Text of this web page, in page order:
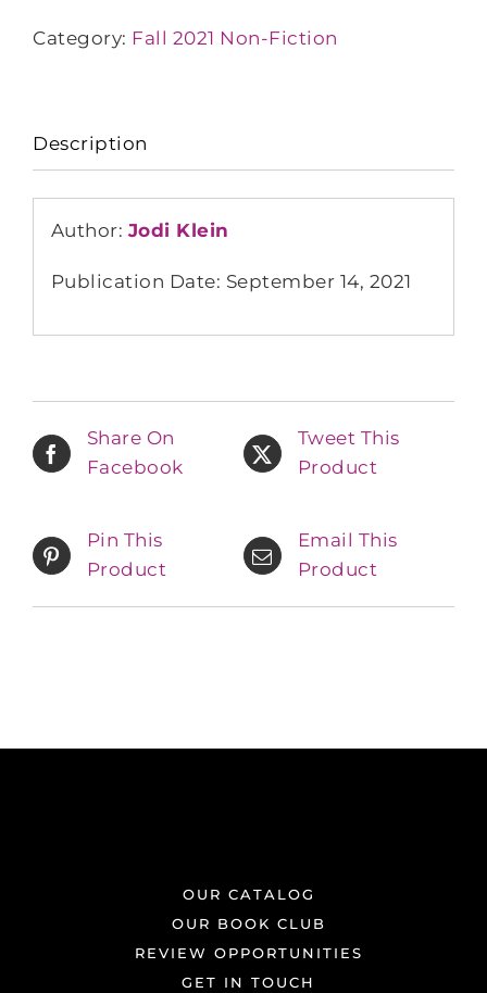
Category: Fall 2021 Non-Fiction
Description
Author: Jodi Klein
Publication Date: September 14, 2021
Share On
Facebook
Tweet This
Product
Pin This
Product
Email This
Product
OUR CATALOG
OUR BOOK CLUB
REVIEW OPPORTUNITIES
GET IN TOUCH